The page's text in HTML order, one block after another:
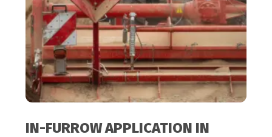
IN-FURROW APPLICATION IN